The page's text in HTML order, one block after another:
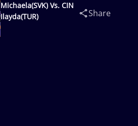
Michaela(SVK) Vs. CIN
Ilayda(TUR)
Share